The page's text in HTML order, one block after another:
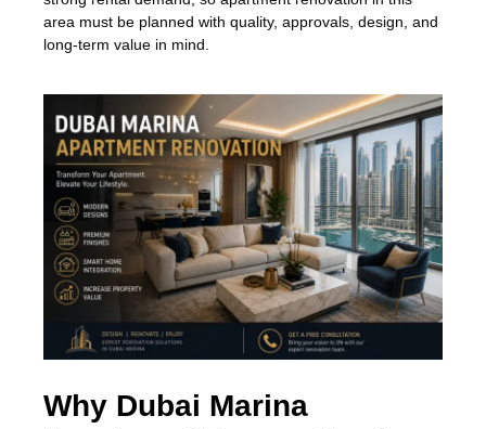
area must be planned with quality, approvals, design, and
long-term value in mind.
Why Dubai Marina